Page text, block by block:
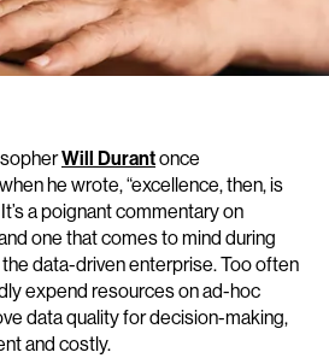
Will Durantonce
he wrote, “excellence, then, is
a poignant commentary on
one that comes to mind during
data-driven enterprise. Too often
expend resources on ad-hoc
data quality for decision-making,
and costly.